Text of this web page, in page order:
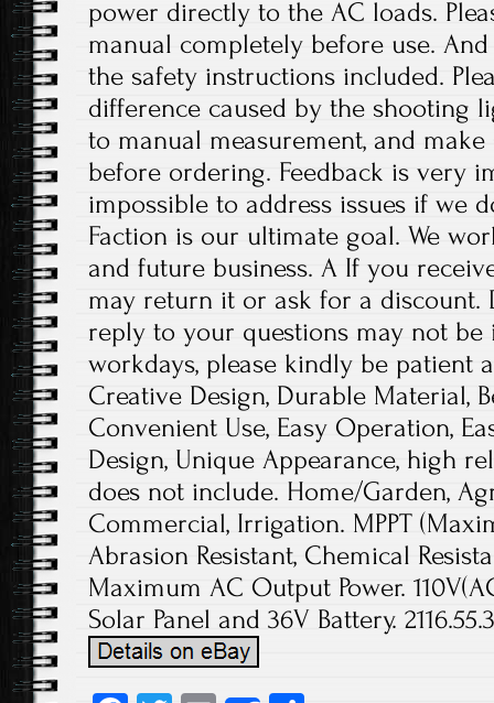
power directly to the AC loads.
manual completely before use.
the safety instructions included.
difference caused by the shooting
to manual measurement, and
before ordering. Feedback is very
impossible to address issues if we
Faction is our ultimate goal. We
and future business. A If you
may return it or ask for a discount.
reply to your questions may not be
workdays, please kindly be patient
Creative Design, Durable Material,
Convenient Use, Easy Operation,
Design, Unique Appearance, high
does not include. Home/Garden,
Commercial, Irrigation. MPPT
Abrasion Resistant, Chemical
Maximum AC Output Power.
Solar Panel and 36V Battery.